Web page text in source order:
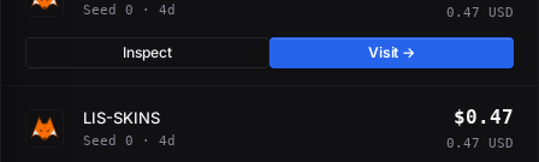
Seed 0 · 4d 0.47 USD
Inspect Visit →
LIS-SKINS
Seed 0 · 4d
$0.47
0.47 USD